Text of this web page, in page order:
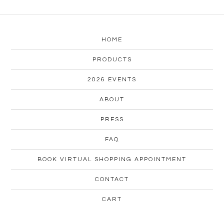
HOME
PRODUCTS
2026 EVENTS
ABOUT
PRESS
FAQ
BOOK VIRTUAL SHOPPING APPOINTMENT
CONTACT
CART